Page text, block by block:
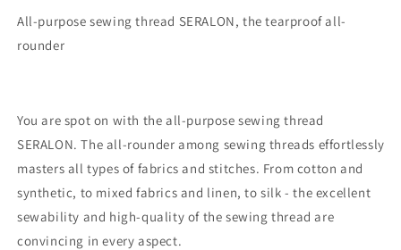
All-purpose sewing thread SERALON, the tearproof all-
rounder
You are spot on with the all-purpose sewing thread
SERALON. The all-rounder among sewing threads effortlessly
masters all types of fabrics and stitches. From cotton and
synthetic, to mixed fabrics and linen, to silk - the excellent
sewability and high-quality of the sewing thread are
convincing in every aspect.